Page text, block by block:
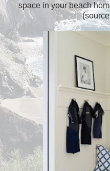
space in your beach